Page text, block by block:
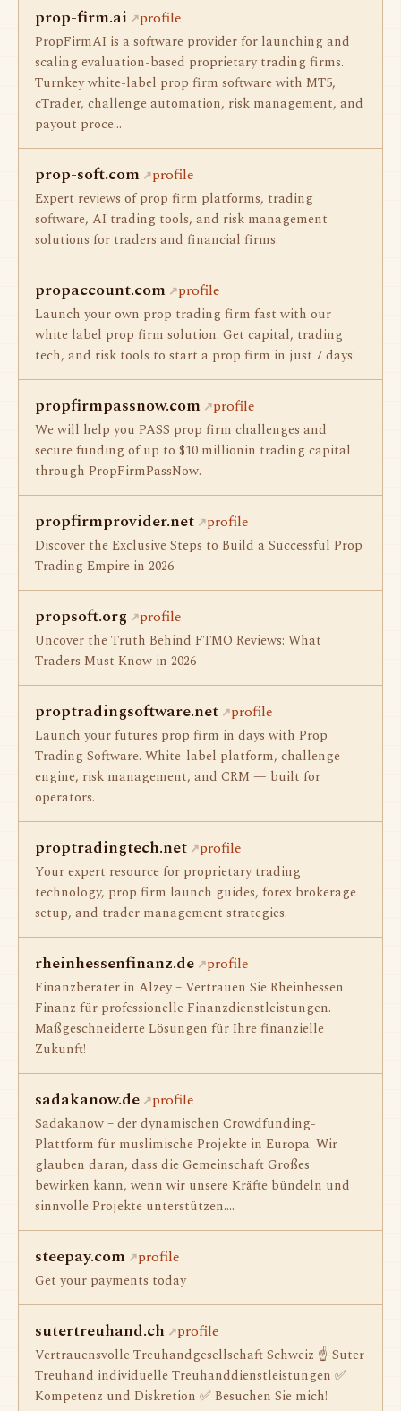
prop-firm.ai profile
PropFirmAI is a software provider for launching and
scaling evaluation-based proprietary trading firms.
Turnkey white-label prop firm software with MT5,
cTrader, challenge automation, risk management, and
payout proce…
prop-soft.com profile
Expert reviews of prop firm platforms, trading
software, AI trading tools, and risk management
solutions for traders and financial firms.
propaccount.com profile
Launch your own prop trading firm fast with our
white label prop firm solution. Get capital, trading
tech, and risk tools to start a prop firm in just 7 days!
propfirmpassnow.com profile
We will help you PASS prop firm challenges and
secure funding of up to $10 millionin trading capital
through PropFirmPassNow.
propfirmprovider.net profile
Discover the Exclusive Steps to Build a Successful Prop
Trading Empire in 2026
propsoft.org profile
Uncover the Truth Behind FTMO Reviews: What
Traders Must Know in 2026
proptradingsoftware.net profile
Launch your futures prop firm in days with Prop
Trading Software. White-label platform, challenge
engine, risk management, and CRM — built for
operators.
proptradingtech.net profile
Your expert resource for proprietary trading
technology, prop firm launch guides, forex brokerage
setup, and trader management strategies.
rheinhessenfinanz.de profile
Finanzberater in Alzey – Vertrauen Sie Rheinhessen
Finanz für professionelle Finanzdienstleistungen.
Maßgeschneiderte Lösungen für Ihre finanzielle
Zukunft!
sadakanow.de profile
Sadakanow – der dynamischen Crowdfunding-
Plattform für muslimische Projekte in Europa. Wir
glauben daran, dass die Gemeinschaft Großes
bewirken kann, wenn wir unsere Kräfte bündeln und
sinnvolle Projekte unterstützen.…
steepay.com profile
Get your payments today
sutertreuhand.ch profile
Vertrauensvolle Treuhandgesellschaft Schweiz ☝ Suter
Treuhand individuelle Treuhanddienstleistungen ✅
Kompetenz und Diskretion ✅ Besuchen Sie mich!